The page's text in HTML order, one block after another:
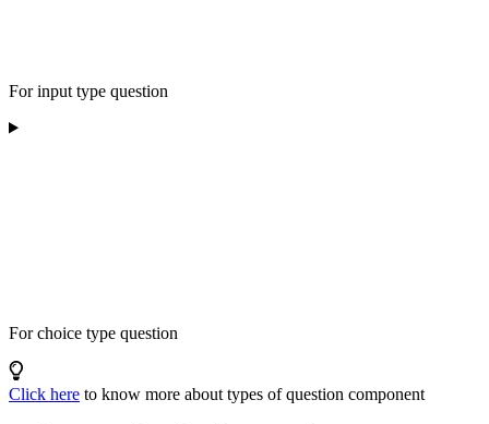
For input type question
For choice type question
Click here to know more about types of question component